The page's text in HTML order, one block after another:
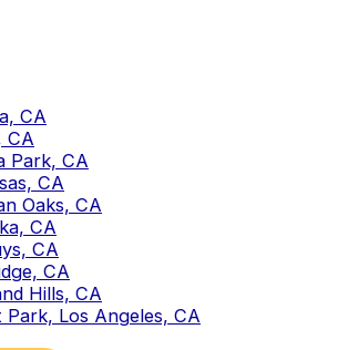
CA
CA
Park, CA
CA
Oaks, CA
CA
CA
CA
Hills, CA
Park, Los Angeles, CA